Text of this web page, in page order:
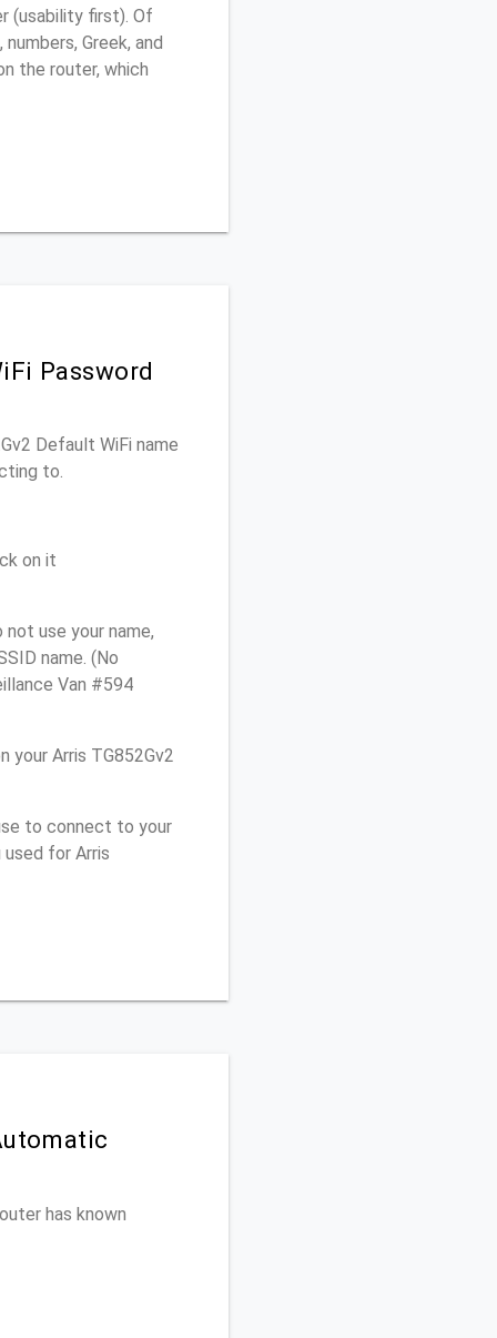
(usability first). Of
Greek, and
the router, which
Password
Default WiFi name
to.
on it
use your name,
name. (No
Van #594
your Arris TG852Gv2
to connect to your
for Arris
has known